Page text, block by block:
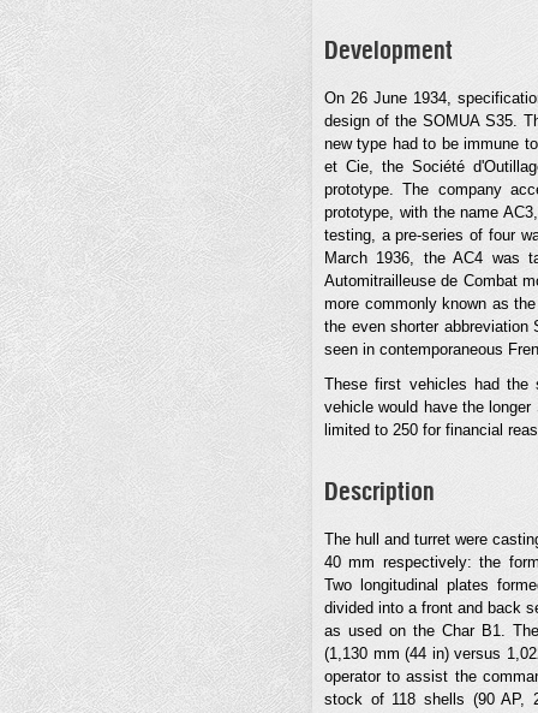
Development
On 26 June 1934,
design of the SOMUA S35.
new type had to be immune
et Cie, the Société
prototype. The company
prototype, with the name
testing, a pre-series of four
March 1936, the AC4 was
Automitrailleuse de Combat
more commonly known as
the even shorter
seen in contemporaneous
These first vehicles had the
vehicle would have the
limited to 250 for financial
Description
The hull and turret were
40 mm respectively: the
Two longitudinal plates
divided into a front and back
as used on the Char B1.
(1,130 mm (44 in) versus
operator to assist the
stock of 118 shells (90 AP,